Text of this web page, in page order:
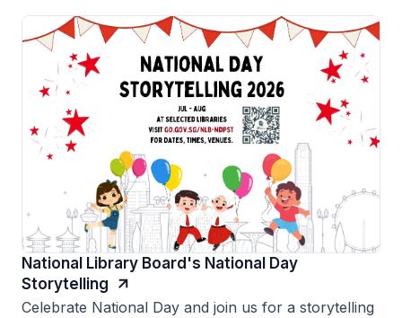
National Library Board's National Day
Storytelling
Celebrate National Day and join us for a storytelling